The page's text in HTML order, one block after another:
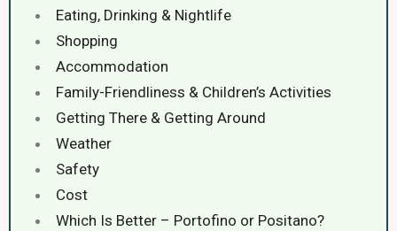
Eating, Drinking & Nightlife
Shopping
Accommodation
Family-Friendliness & Children’s Activities
Getting There & Getting Around
Weather
Safety
Cost
Which Is Better – Portofino or Positano?